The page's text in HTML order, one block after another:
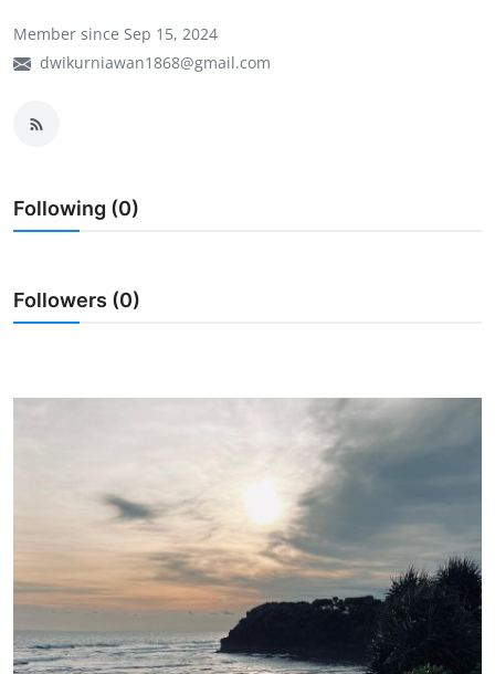
Local Wisdom
Arts
Traditional Medical
English
Member since Sep 15, 2024
dwikurniawan1868@gmail.com
Following (0)
Followers (0)